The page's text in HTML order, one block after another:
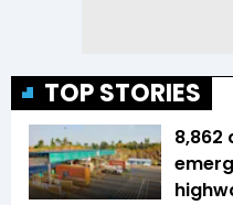
TOP STORIES